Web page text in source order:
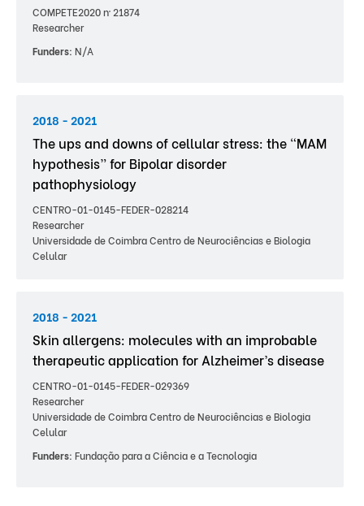
COMPETE2020 nº 21874
Researcher
Funders: N/A
2018 - 2021
The ups and downs of cellular stress: the “MAM
hypothesis” for Bipolar disorder
pathophysiology
CENTRO-01-0145-FEDER-028214
Researcher
Universidade de Coimbra Centro de Neurociências e Biologia
Celular
2018 - 2021
Skin allergens: molecules with an improbable
therapeutic application for Alzheimer’s disease
CENTRO-01-0145-FEDER-029369
Researcher
Universidade de Coimbra Centro de Neurociências e Biologia
Celular
Funders: Fundação para a Ciência e a Tecnologia